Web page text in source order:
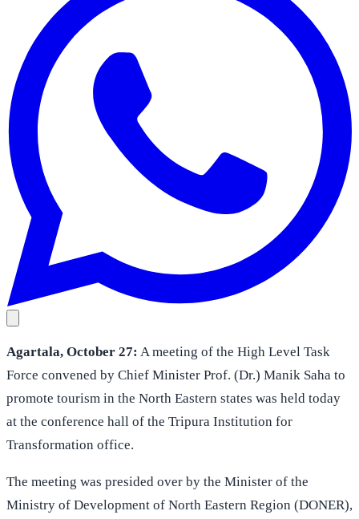
Agartala, October 27: A meeting of the High Level Task
Force convened by Chief Minister Prof. (Dr.) Manik Saha to
promote tourism in the North Eastern states was held today
at the conference hall of the Tripura Institution for
Transformation office.
The meeting was presided over by the Minister of the
Ministry of Development of North Eastern Region (DONER),